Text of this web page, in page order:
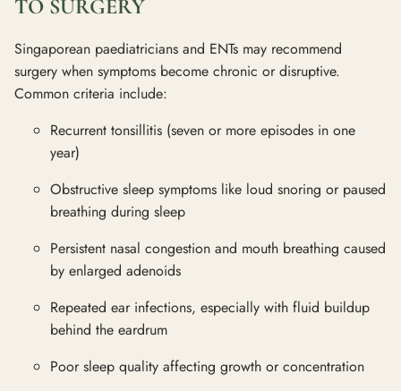
TO SURGERY
Singaporean paediatricians and ENTs may recommend
surgery when symptoms become chronic or disruptive.
Common criteria include:
Recurrent tonsillitis (seven or more episodes in one
year)
Obstructive sleep symptoms like loud snoring or paused
breathing during sleep
Persistent nasal congestion and mouth breathing caused
by enlarged adenoids
Repeated ear infections, especially with fluid buildup
behind the eardrum
Poor sleep quality affecting growth or concentration